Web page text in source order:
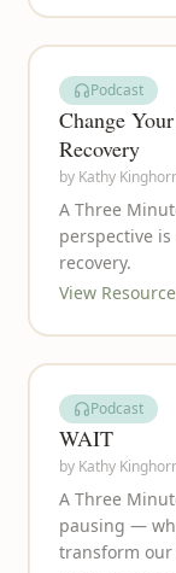
Podcast
Change
Recovery
by Kathy
A Three
perspective
recovery.
View Resource
Podcast
WAIT
by Kathy
A Three
pausing —
transform